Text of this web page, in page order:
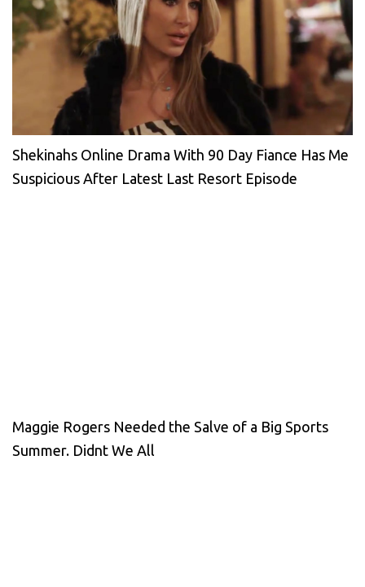
Shekinahs Online Drama With 90 Day Fiance Has Me
Suspicious After Latest Last Resort Episode
Maggie Rogers Needed the Salve of a Big Sports
Summer. Didnt We All